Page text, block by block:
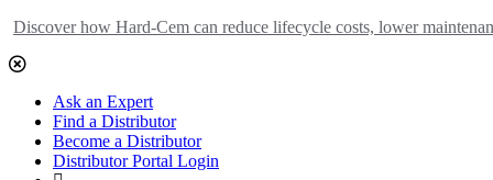
Discover how Hard-Cem can reduce lifecycle costs, lower
Ask an Expert
Find a Distributor
Become a Distributor
Distributor Portal Login